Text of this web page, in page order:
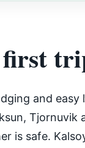
first
and easy
Tjornuvik
is safe.